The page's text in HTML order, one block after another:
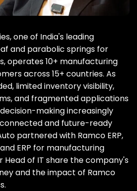
one of India's leading
and parabolic springs for
operates 10+ manufacturing
across 15+ countries. As
limited inventory visibility,
and fragmented applications
making increasingly
and future-ready
partnered with Ramco ERP,
ERP for manufacturing
Head of IT share the company's
and the impact of Ramco